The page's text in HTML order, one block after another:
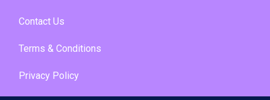
Contact Us
Terms & Conditions
Privacy Policy